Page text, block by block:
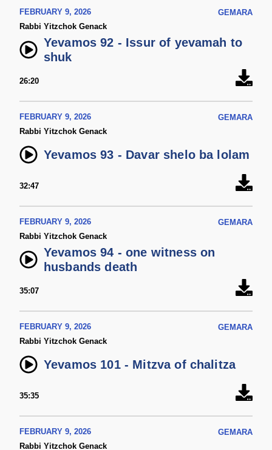
FEBRUARY 9, 2026
GEMARA
Rabbi Yitzchok Genack
Yevamos 92 - Issur of yevamah to
shuk
26:20
FEBRUARY 9, 2026
GEMARA
Rabbi Yitzchok Genack
Yevamos 93 - Davar shelo ba lolam
32:47
FEBRUARY 9, 2026
GEMARA
Rabbi Yitzchok Genack
Yevamos 94 - one witness on
husbands death
35:07
FEBRUARY 9, 2026
GEMARA
Rabbi Yitzchok Genack
Yevamos 101 - Mitzva of chalitza
35:35
FEBRUARY 9, 2026
GEMARA
Rabbi Yitzchok Genack